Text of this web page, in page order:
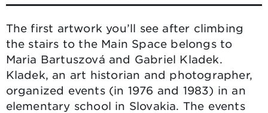
The first artwork you’ll see after climbing
the stairs to the Main Space belongs to
Maria Bartuszová and Gabriel Kladek.
Kladek, an art historian and photographer,
organized events (in 1976 and 1983) in an
elementary school in Slovakia. The events